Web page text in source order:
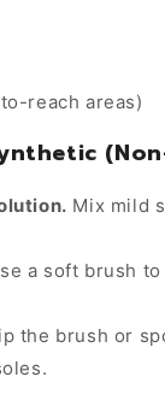
reach areas)
Mix mild
a soft brush
the brush or